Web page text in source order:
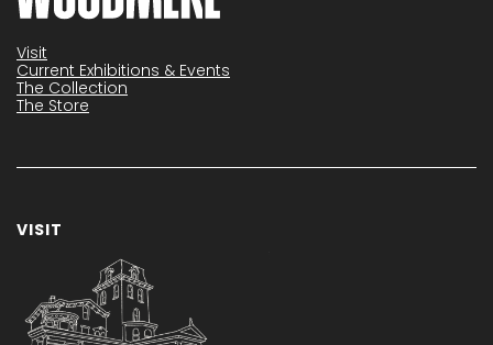
Visit
Current Exhibitions & Events
The Collection
The Store
VISIT